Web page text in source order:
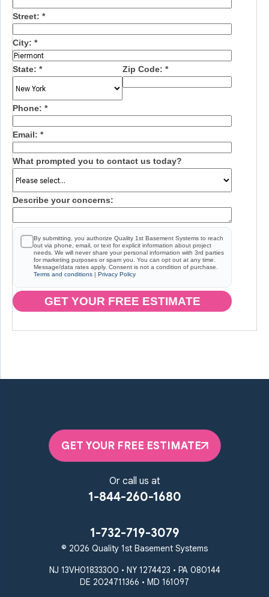
Street: *
City: *
State: * Zip Code: *
Phone: *
Email: *
What prompted you to contact us today?
Describe your concerns:
By submitting, you authorize Quality 1st Basement Systems to reach
out via phone, email, or text for explicit information about project
needs. We will never share your personal information with 3rd parties
for marketing purposes or spam you. You can opt out at any time.
Message/data rates apply. Consent is not a condition of purchase.
Terms and conditions | Privacy Policy
GET YOUR FREE ESTIMATE
GET YOUR FREE ESTIMATE
Or call us at
1-844-260-1680
1-732-719-3079
© 2026 Quality 1st Basement Systems
NJ 13VH01833300 • NY 1274423 • PA 080144
DE 2024711366 • MD 161097